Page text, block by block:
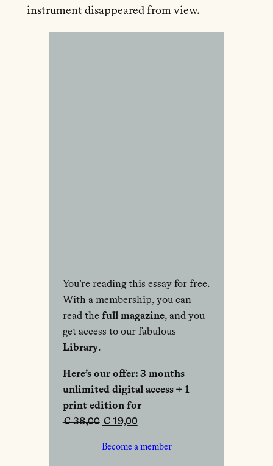
instrument disappeared from view.
You’re reading this essay for free.
With a membership, you can
read the full magazine, and you
get access to our fabulous
Library.
Here’s our offer: 3 months
unlimited digital access + 1
print edition for
€ 38,00 € 19,00
Become a member